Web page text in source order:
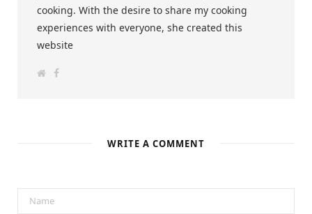
cooking. With the desire to share my cooking
experiences with everyone, she created this
website
F
WRITE A COMMENT